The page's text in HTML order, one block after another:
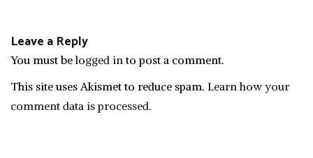
Leave a Reply
You must belogged into post a comment.
This site uses Akismet to reduce spam. Learn how your
comment data is processed.